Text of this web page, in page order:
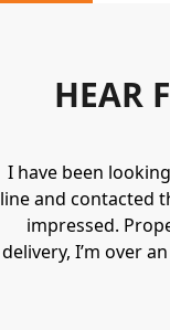
HEAR
I have been
line and contacted
impressed.
delivery, I’m over